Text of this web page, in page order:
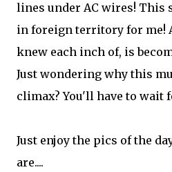
lines under AC wires! This
in foreign territory for me!
knew each inch of, is
Just wondering why this
climax? You'll have to wait
Just enjoy the pics of the
are....